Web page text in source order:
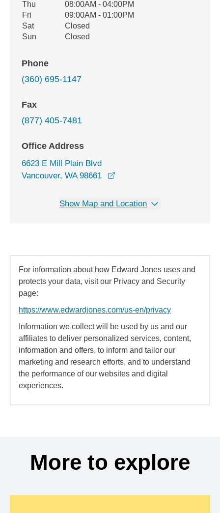
Thu
08:00AM - 04:00PM
Fri
09:00AM - 01:00PM
Sat
Closed
Sun
Closed
Phone
(360) 695-1147
Fax
(877) 405-7481
Office Address
6623 E Mill Plain Blvd
Vancouver, WA 98661
Show Map and Location
For information about how Edward Jones uses and
protects your data, visit our Privacy and Security
page:
https://www.edwardjones.com/us-en/privacy
Information we collect will be used by us and our
affiliates to deliver personalized services, content,
information and offers, to inform and tailor our
marketing and research efforts, and to understand
the performance of our websites and digital
experiences.
More to explore